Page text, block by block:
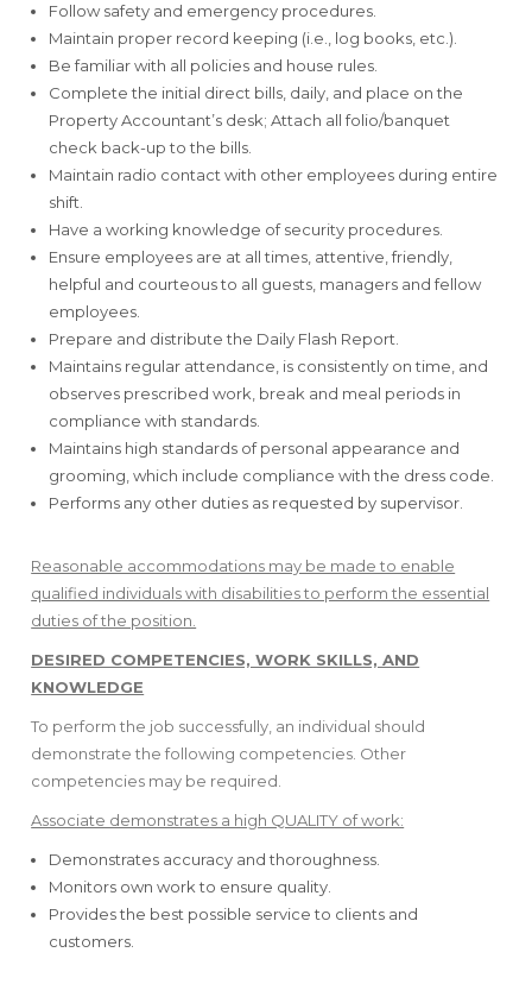
Follow safety and emergency procedures.
Maintain proper record keeping (i.e., log books, etc.).
Be familiar with all policies and house rules.
Complete the initial direct bills, daily, and place on the
Property Accountant’s desk; Attach all folio/banquet
check back-up to the bills.
Maintain radio contact with other employees during entire
shift.
Have a working knowledge of security procedures.
Ensure employees are at all times, attentive, friendly,
helpful and courteous to all guests, managers and fellow
employees.
Prepare and distribute the Daily Flash Report.
Maintains regular attendance, is consistently on time, and
observes prescribed work, break and meal periods in
compliance with standards.
Maintains high standards of personal appearance and
grooming, which include compliance with the dress code.
Performs any other duties as requested by supervisor.
Reasonable accommodations may be made to enable
qualified individuals with disabilities to perform the essential
duties of the position.
DESIRED COMPETENCIES, WORK SKILLS, AND
KNOWLEDGE
To perform the job successfully, an individual should
demonstrate the following competencies. Other
competencies may be required.
Associate demonstrates a high QUALITY of work:
Demonstrates accuracy and thoroughness.
Monitors own work to ensure quality.
Provides the best possible service to clients and
customers.